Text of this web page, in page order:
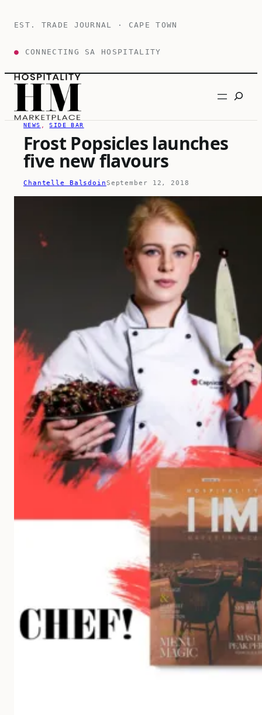
EST. TRADE JOURNAL · CAPE TOWN
● CONNECTING SA HOSPITALITY
Search
NEWS , SIDE BAR
Frost Popsicles launches
five new flavours
Chantelle BalsdoinSeptember 12, 2018